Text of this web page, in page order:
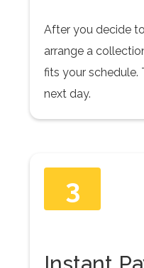
After you decide
arrange a
fits your schedule.
next day.
3